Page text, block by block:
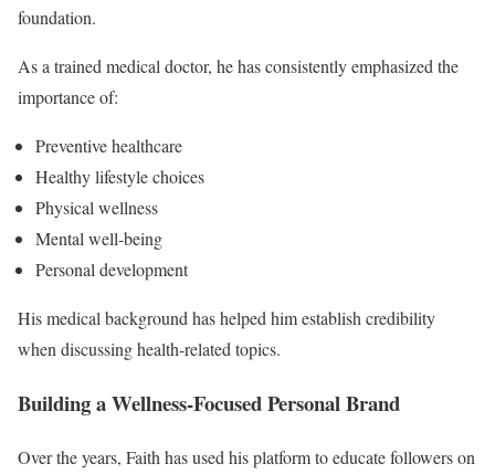
foundation.
As a trained medical doctor, he has consistently emphasized the
importance of:
Preventive healthcare
Healthy lifestyle choices
Physical wellness
Mental well-being
Personal development
His medical background has helped him establish credibility
when discussing health-related topics.
Building a Wellness-Focused Personal Brand
Over the years, Faith has used his platform to educate followers on